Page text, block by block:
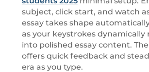
subject, click start, and watch
essay takes shape
as your keystrokes dynamically
into polished essay content.
offers quick feedback and
era as you type.